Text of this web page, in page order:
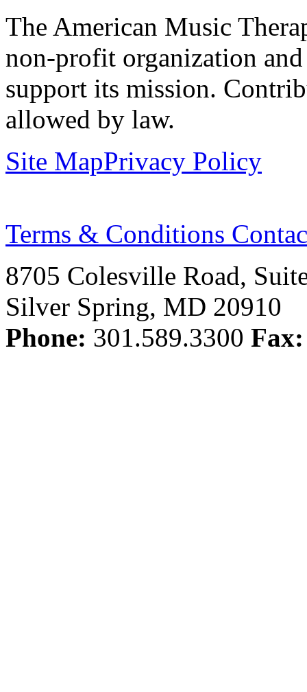
The American Music
non-profit organization
support its mission.
allowed by law.
Site MapPrivacy Policy
Terms & Conditions
8705 Colesville Road,
Silver Spring, MD 20910
Phone: 301.589.3300 Fax: